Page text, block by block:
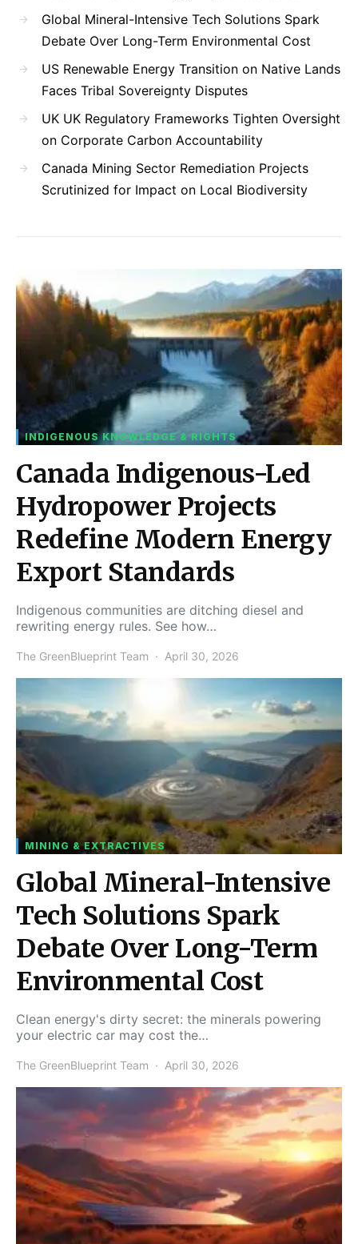
Global Mineral-Intensive Tech Solutions Spark
Debate Over Long-Term Environmental Cost
US Renewable Energy Transition on Native Lands
Faces Tribal Sovereignty Disputes
UK UK Regulatory Frameworks Tighten Oversight
on Corporate Carbon Accountability
Canada Mining Sector Remediation Projects
Scrutinized for Impact on Local Biodiversity
INDIGENOUS KNOWLEDGE & RIGHTS
Canada Indigenous-Led
Hydropower Projects
Redefine Modern Energy
Export Standards
Indigenous communities are ditching diesel and
rewriting energy rules. See how…
The GreenBlueprint Team April 30, 2026
MINING & EXTRACTIVES
Global Mineral-Intensive
Tech Solutions Spark
Debate Over Long-Term
Environmental Cost
Clean energy's dirty secret: the minerals powering
your electric car may cost the…
The GreenBlueprint Team April 30, 2026